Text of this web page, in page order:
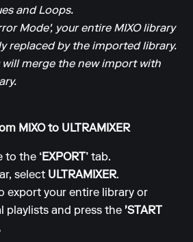
and Loops.
Mode', your entire MIXO library
replaced by the imported library.
will merge the new import with
MIXO to ULTRAMIXER
to the ‘EXPORT’ tab.
select ULTRAMIXER.
export your entire library or
playlists and press the 'START